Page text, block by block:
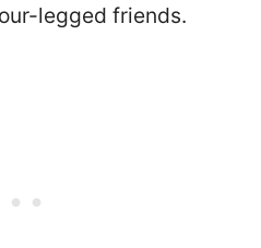
legged friends.